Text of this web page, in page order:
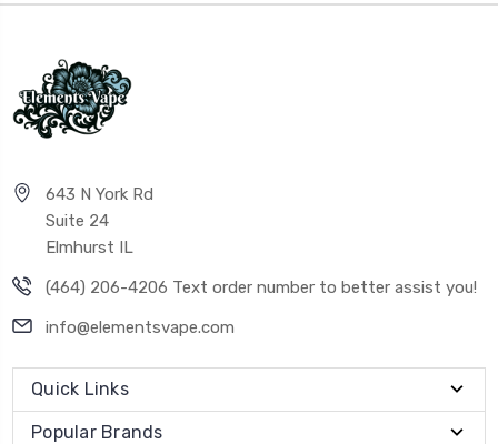
643 N York Rd
Suite 24
Elmhurst IL
(464) 206-4206 Text order number to better assist you!
info@elementsvape.com
Quick Links
Popular Brands